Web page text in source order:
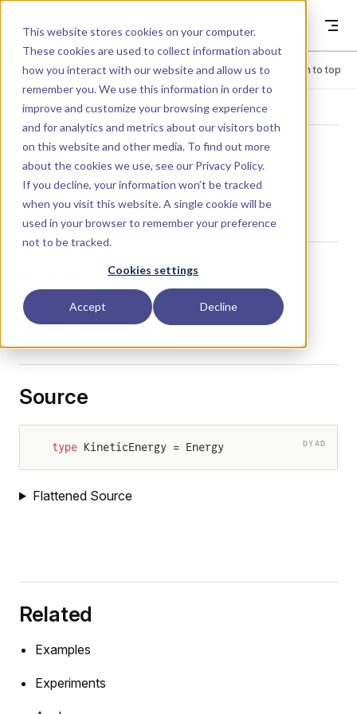
This website stores cookies on your computer.
These cookies are used to collect information about
how you interact with our website and allow us to
remember you. We use this information in order to
improve and customize your browsing experience
and for analytics and metrics about our visitors both
on this website and other media. To find out more
about the cookies we use, see our Privacy Policy.
If you decline, your information won’t be tracked
when you visit this website. A single cookie will be
used in your browser to remember your preference
not to be tracked.
Cookies settings
Accept Decline
Dyad
Menu Return to top
LIBRARY
KineticEnergy
KineticEnergy()
Source
DYAD
type KineticEnergy = Energy
Flattened Source
Related
Examples
Experiments